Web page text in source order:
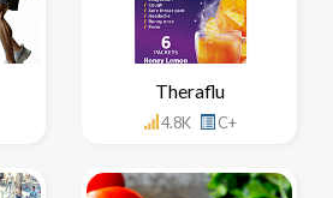
Theraflu
4.8K C+